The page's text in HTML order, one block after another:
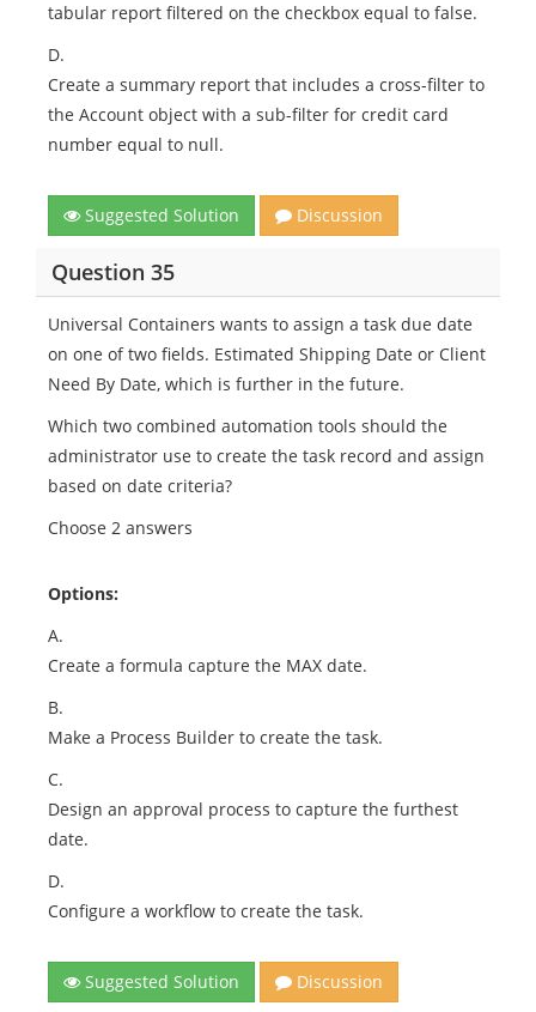
tabular report filtered on the checkbox equal to false.
D.
Create a summary report that includes a cross-filter to
the Account object with a sub-filter for credit card
number equal to null.
Suggested Solution Discussion
Question 35
Universal Containers wants to assign a task due date
on one of two fields. Estimated Shipping Date or Client
Need By Date, which is further in the future.
Which two combined automation tools should the
administrator use to create the task record and assign
based on date criteria?
Choose 2 answers
Options:
A.
Create a formula capture the MAX date.
B.
Make a Process Builder to create the task.
C.
Design an approval process to capture the furthest
date.
D.
Configure a workflow to create the task.
Suggested Solution Discussion